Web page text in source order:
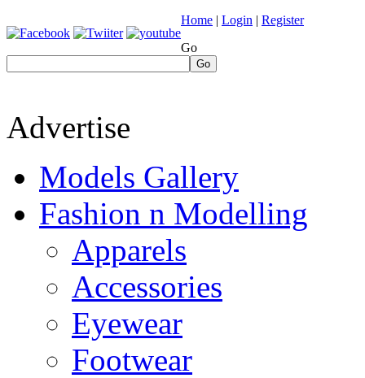
Home | Login | Register
Go
Go
Advertise
Models Gallery
Fashion n Modelling
Apparels
Accessories
Eyewear
Footwear